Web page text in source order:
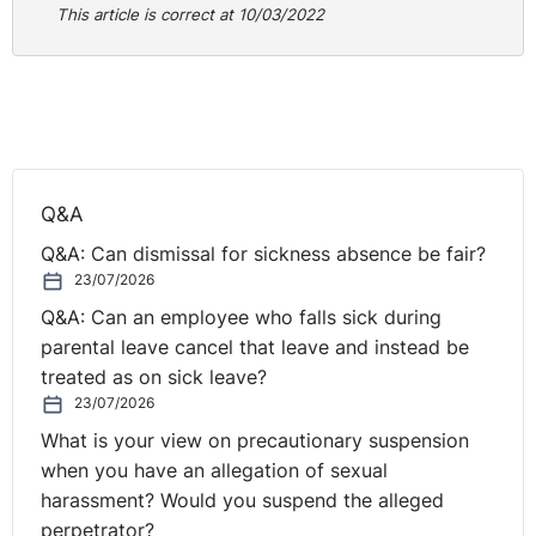
must be borne in mindfor future redundancy cases
also those who are dealing with these types of claim
website:http://www.employmenttribunalsni.co.uk/
This article is correct at 10/03/2022
Q&A
Q&A: Can dismissal for sickness absence be fair?
23/07/2026
Q&A: Can an employee who falls sick during
parental leave cancel that leave and instead be
treated as on sick leave?
23/07/2026
What is your view on precautionary suspension
when you have an allegation of sexual
harassment? Would you suspend the alleged
perpetrator?